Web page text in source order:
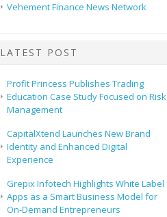
Vehement Finance News Network
LATEST POST
Profit Princess Publishes Trading
Education Case Study Focused on Risk
Management
CapitalXtend Launches New Brand
Identity and Enhanced Digital
Experience
Grepix Infotech Highlights White Label
Apps as a Smart Business Model for
On-Demand Entrepreneurs